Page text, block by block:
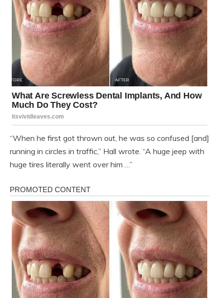
“When he first got thrown out, he was so confused [and]
running in circles in traffic,” Hall wrote. “A huge jeep with
huge tires literally went over him …”